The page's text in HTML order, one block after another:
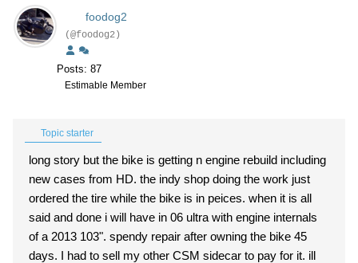
foodog2
(@foodog2)
Posts: 87
Estimable Member
Topic starter
long story but the bike is getting n engine rebuild including
new cases from HD. the indy shop doing the work just
ordered the tire while the bike is in peices. when it is all
said and done i will have in 06 ultra with engine internals
of a 2013 103". spendy repair after owning the bike 45
days. I had to sell my other CSM sidecar to pay for it. ill